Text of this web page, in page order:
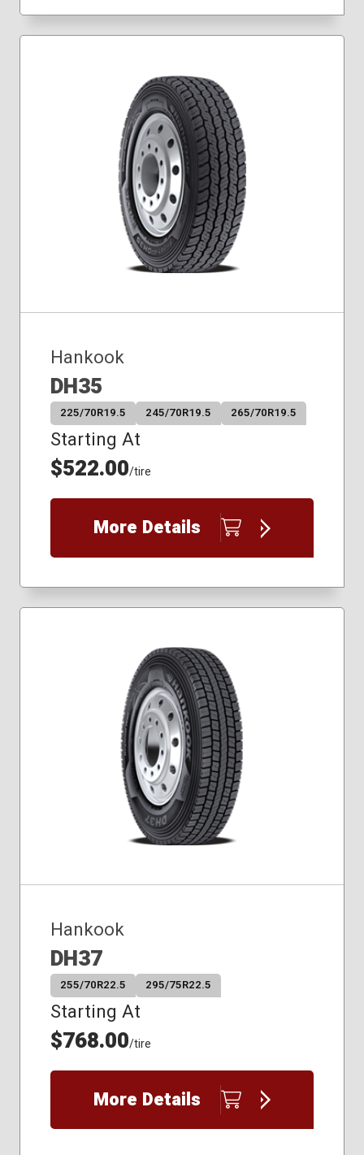
Hankook
DH35
225/70R19.5 245/70R19.5 265/70R19.5
Starting At
$522.00/tire
More Details
Hankook
DH37
255/70R22.5 295/75R22.5
Starting At
$768.00/tire
More Details